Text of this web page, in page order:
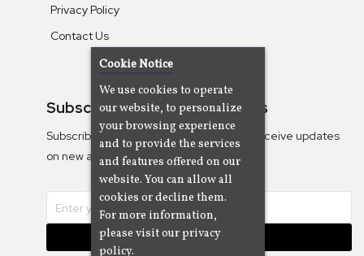
Privacy Policy
Contact Us
Subscribe To Our Newsletters
Subscribe to the Camjazz mailing list to receive updates
on new albums
Subscribe
Cookie Notice
We use cookies to operate
our website, to personalize
your browsing experience
and to provide the services
and features offered on our
website. You can allow all
cookies or decline them.
For more information,
please visit our privacy
policy.